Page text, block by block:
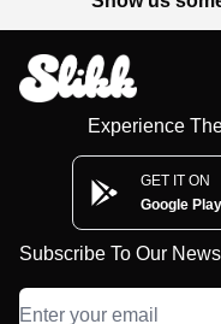
Experience
GET IT ON
Google Play
Subscribe To Our